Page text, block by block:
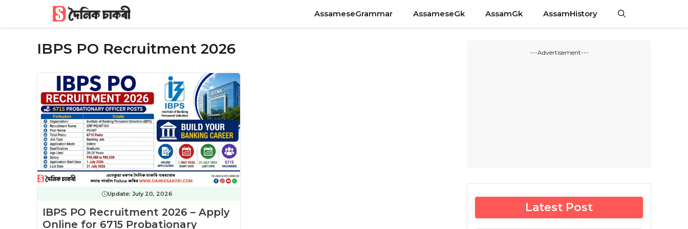
content
AssameseGrammar AssameseGk AssamGk AssamHistory
IBPS PO Recruitment 2026
Update:July 20, 2026
IBPS PO Recruitment 2026 – Apply
Online for 6715 Probationary
---Advertisement---
Latest Post